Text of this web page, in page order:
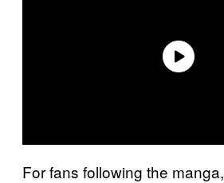
For fans following the manga,